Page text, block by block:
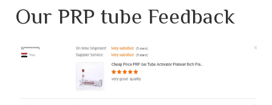
Our PRP tube Feedback